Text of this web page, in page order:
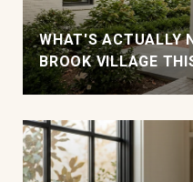
WHAT'S ACTUALLY
BROOK VILLAGE